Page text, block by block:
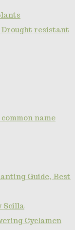
Drought resistant
name
Guide, Best
Scilla
Cyclamen